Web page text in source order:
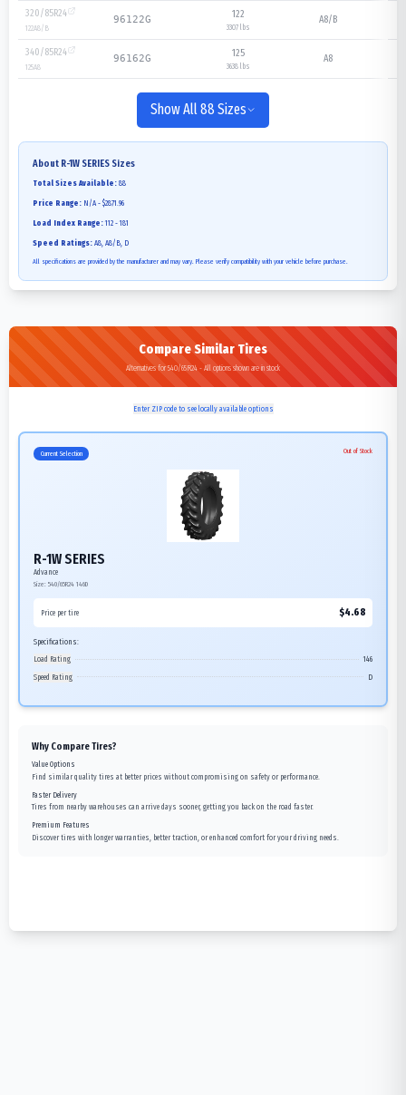
320/85R24
122A8/B
96122G 122
3307 lbs
A8/B
340/85R24
125A8
96162G 125
3638 lbs
A8
Show All 88 Sizes
About R-1W SERIES Sizes
Total Sizes Available: 88
Price Range: N/A - $2871.96
Load Index Range: 112 - 181
Speed Ratings: A8, A8/B, D
All specifications are provided by the manufacturer and may vary. Please verify compatibility with your vehicle before purchase.
Compare Similar Tires
Alternatives for 540/65R24 - All options shown are in stock
Enter ZIP code to see locally available options
Current Selection Out of Stock
R-1W SERIES
Advance
Size: 540/65R24 146D
Price per tire $4.68
Specifications:
Load Rating
146
Speed Rating
D
Why Compare Tires?
Value Options
Find similar quality tires at better prices without compromising on safety or performance.
Faster Delivery
Tires from nearby warehouses can arrive days sooner, getting you back on the road faster.
Premium Features
Discover tires with longer warranties, better traction, or enhanced comfort for your driving needs.